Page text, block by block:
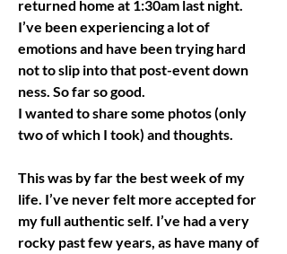
returned home at 1:30am last night.
I’ve been experiencing a lot of
emotions and have been trying hard
not to slip into that post-event down
ness. So far so good.
I wanted to share some photos (only
two of which I took) and thoughts.
This was by far the best week of my
life. I’ve never felt more accepted for
my full authentic self. I’ve had a very
rocky past few years, as have many of